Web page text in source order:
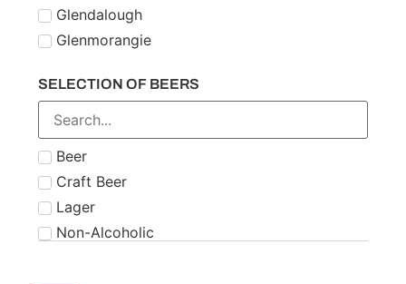
Glendalough
Glenmorangie
Number 21
Paddy
Powers
Roe & Co
Schnapps
Teeling
The Famous Grouse
SELECTION OF BEERS
Beer
Craft Beer
Lager
Non-Alcoholic